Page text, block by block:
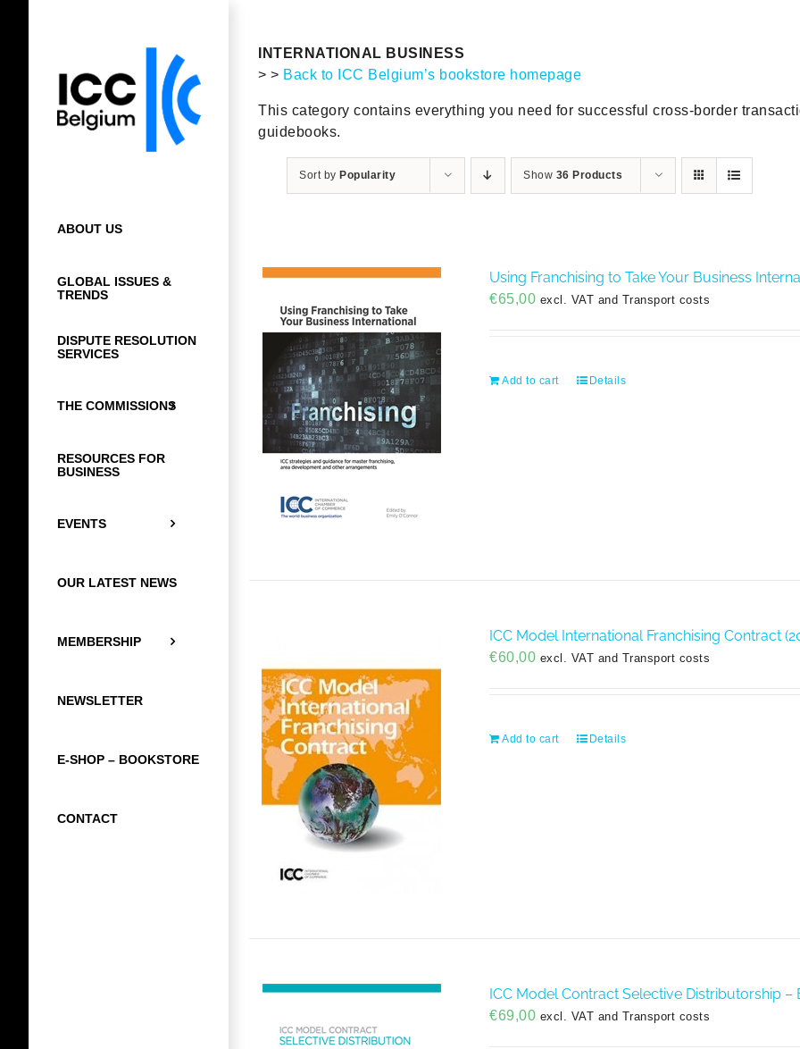
ABOUT US
GLOBAL ISSUES &
TRENDS
DISPUTE RESOLUTION
SERVICES
THE COMMISSIONS
RESOURCES FOR
BUSINESS
EVENTS
OUR LATEST NEWS
MEMBERSHIP
NEWSLETTER
E-SHOP – BOOKSTORE
CONTACT
INTERNATIONAL BUSINESS
> > Back to ICC Belgium’s bookstore homepage
This category contains everything you need for successful cross-border
guidebooks.
Sort by Popularity Show 36 Products
Using Franchising to Take Your Business
€65,00 excl. VAT and Transport costs
Add to cart Details
ICC Model International Franchising Contract
€60,00 excl. VAT and Transport costs
Add to cart Details
ICC Model Contract Selective Distributorship –
€69,00 excl. VAT and Transport costs